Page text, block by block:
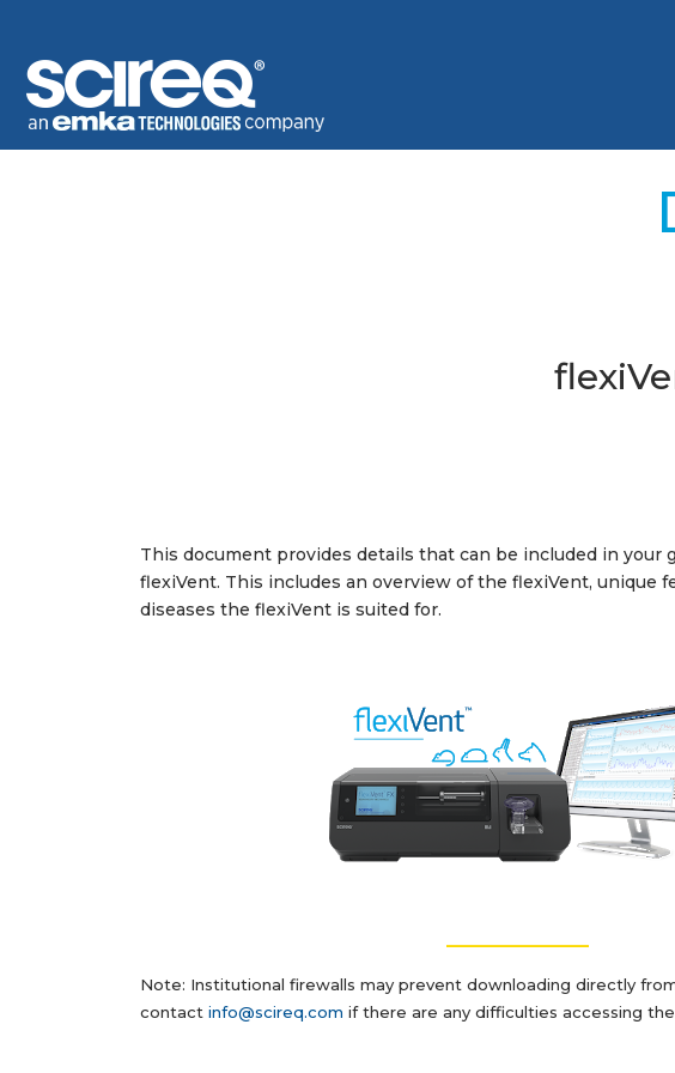
This document provides details that can be included in your
flexiVent. This includes an overview of the flexiVent, unique
diseases the flexiVent is suited for.
_________________
Note: Institutional firewalls may prevent downloading directly
contact info@scireq.com if there are any difficulties accessing